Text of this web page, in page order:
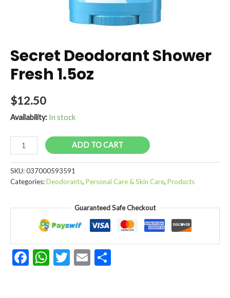
Secret Deodorant Shower
Fresh 1.5oz
$12.50
Availability: In stock
Secret
Deodorant
Shower
Fresh
ADD TO CART
SKU:037000593591
Categories:Deodorants, Personal Care & Skin Care, Products
Guaranteed Safe Checkout
Facebook
WhatsApp
Twitter
Email